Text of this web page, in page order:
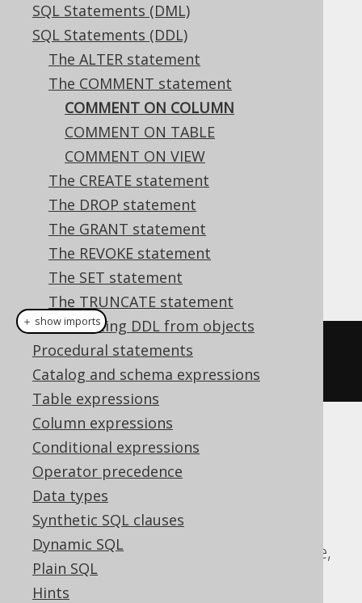
SQL Statements (DML)
SQL Statements (DDL)
The ALTER statement
The COMMENT statement
COMMENT ON COLUMN
COMMENT ON TABLE
COMMENT ON VIEW
The CREATE statement
The DROP statement
The GRANT statement
The REVOKE statement
The SET statement
The TRUNCATE statement
Generating DDL from objects
Procedural statements
Catalog and schema expressions
Table expressions
Column expressions
Conditional expressions
Operator precedence
Data types
Synthetic SQL clauses
Dynamic SQL
Plain SQL
Hints
COMMENT ON COLUMN
Supported by ✅ Open Source Edition
✅ Express Edition ✅ Professional Edition
✅ Enterprise Edition
This statement is used to comment on a
column.
Dialect support
This example using jOOQ:
commentOnColumn(name
"col")).is("the comment")
Translates to the following dialect specific
expressions:
Aurora Postgres, CockroachDB, DB2,
DuckDB, Exasol, Firebird, H2, HSQLDB,
Hana, Oracle, Postgres, Redshift, Sybase,
Teradata, Trino, Vertica, YugabyteDB
＋ show imports